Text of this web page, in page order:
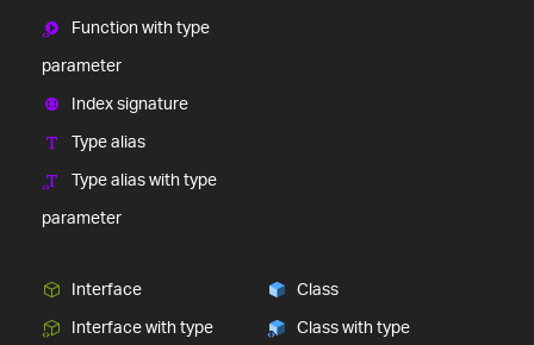
Function with type
parameter
Index signature
Type alias
Type alias with type
parameter
Interface
Interface with type
Class
Class with type